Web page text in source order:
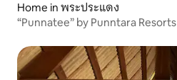
Home in พระประแดง
“Punnatee” by Punntara Resorts